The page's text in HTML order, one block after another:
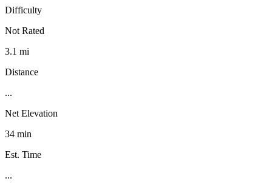
Difficulty
Not Rated
3.1 mi
Distance
...
Net Elevation
34 min
Est. Time
...